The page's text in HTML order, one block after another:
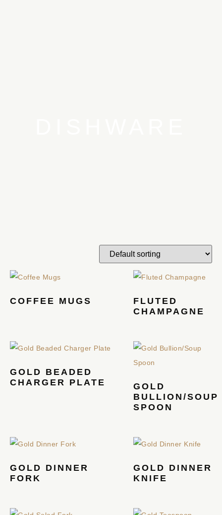
COFFEE MUGS
FLUTED
CHAMPAGNE
GOLD BEADED
CHARGER PLATE
GOLD
BULLION/SOUP
SPOON
GOLD DINNER
FORK
GOLD DINNER
KNIFE